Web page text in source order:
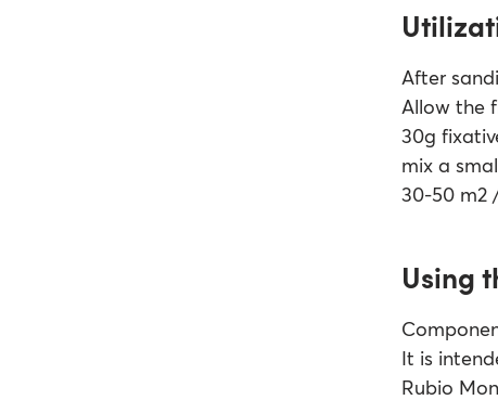
After
Allow the
30g
mix a
30-50 m2
Using
It is
Rubio